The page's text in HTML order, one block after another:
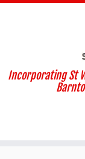
Incorporating St